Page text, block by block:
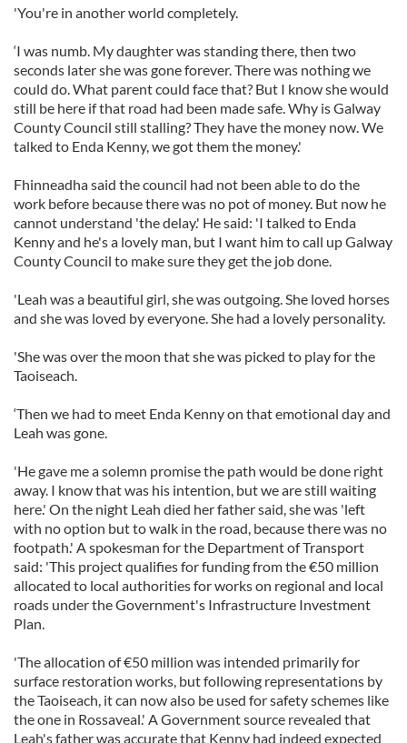
'You're in another world completely.
‘I was numb. My daughter was standing there, then two
seconds later she was gone forever. There was nothing we
could do. What parent could face that? But I know she would
still be here if that road had been made safe. Why is Galway
County Council still stalling? They have the money now. We
talked to Enda Kenny, we got them the money.'
Fhinneadha said the council had not been able to do the
work before because there was no pot of money. But now he
cannot understand 'the delay.' He said: 'I talked to Enda
Kenny and he's a lovely man, but I want him to call up Galway
County Council to make sure they get the job done.
'Leah was a beautiful girl, she was outgoing. She loved horses
and she was loved by everyone. She had a lovely personality.
'She was over the moon that she was picked to play for the
Taoiseach.
‘Then we had to meet Enda Kenny on that emotional day and
Leah was gone.
'He gave me a solemn promise the path would be done right
away. I know that was his intention, but we are still waiting
here.' On the night Leah died her father said, she was 'left
with no option but to walk in the road, because there was no
footpath.' A spokesman for the Department of Transport
said: 'This project qualifies for funding from the €50 million
allocated to local authorities for works on regional and local
roads under the Government's Infrastructure Investment
Plan.
'The allocation of €50 million was intended primarily for
surface restoration works, but following representations by
the Taoiseach, it can now also be used for safety schemes like
the one in Rossaveal.' A Government source revealed that
Leah's father was accurate that Kenny had indeed expected